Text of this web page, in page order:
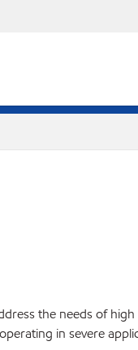
the needs of
in severe